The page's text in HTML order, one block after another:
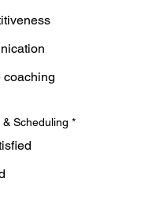
coaching
Scheduling *